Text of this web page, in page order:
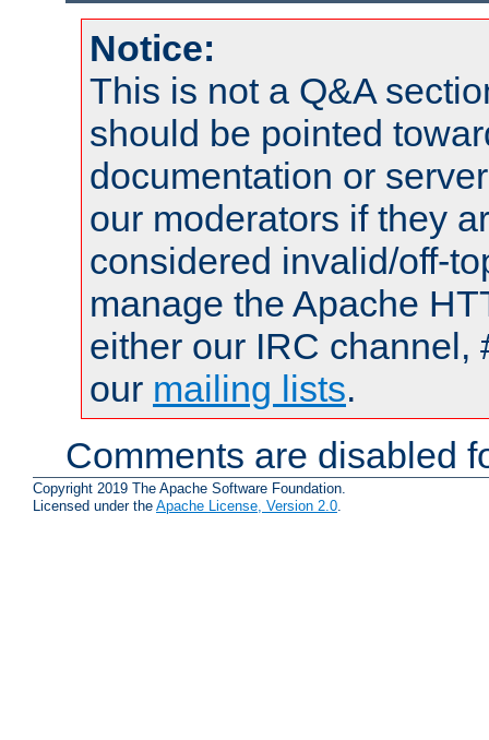
Notice:
This is not a Q&A
should be pointed
documentation or
our moderators if they
considered invalid/off-
manage the Apache
either our IRC channel,
our mailing lists.
Comments are disabled
Copyright 2019 The Apache Software Foundation.
Licensed under the Apache License, Version 2.0.